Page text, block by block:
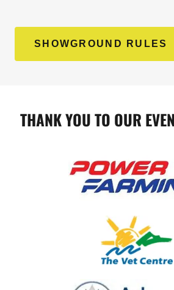
SHOWGROUND RULES
THANK YOU TO OUR